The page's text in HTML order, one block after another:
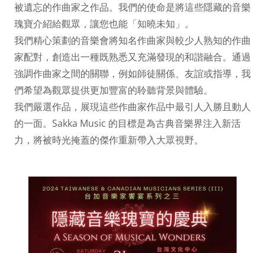
被遺忘的作曲家之作品。我們的使命是將這些隱藏的音樂
瑰寶介紹給觀眾，讓您也能「知曉未知」。
我們精心策劃的音樂會將知名作曲家與較少人熟知的作曲
家配對，創造出一種既熟悉又充滿發現的和諧融合。通過
強調作曲家之間的關聯，例如師徒關係、友誼或指導，我
們希望為觀眾提供更加豐富的聆聽背景與體驗。
我們嚴選作品，展現這些作曲家作品中最引人入勝且動人
的一面。Sakka Music 的目標是為古典音樂界注入新活
力，將被時光掩蓋的傑作重新帶入大眾視野。